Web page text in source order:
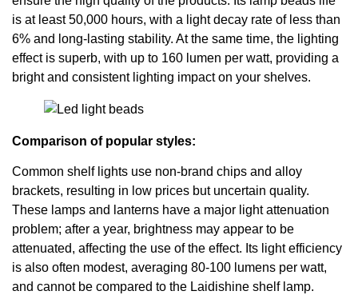
is at least 50,000 hours, with a light decay rate of less than
6% and long-lasting stability. At the same time, the lighting
effect is superb, with up to 160 lumen per watt, providing a
bright and consistent lighting impact on your shelves.
Comparison of popular styles:
Common shelf lights use non-brand chips and alloy
brackets, resulting in low prices but uncertain quality.
These lamps and lanterns have a major light attenuation
problem; after a year, brightness may appear to be
attenuated, affecting the use of the effect. Its light efficiency
is also often modest, averaging 80-100 lumens per watt,
and cannot be compared to the Laidishine shelf lamp.